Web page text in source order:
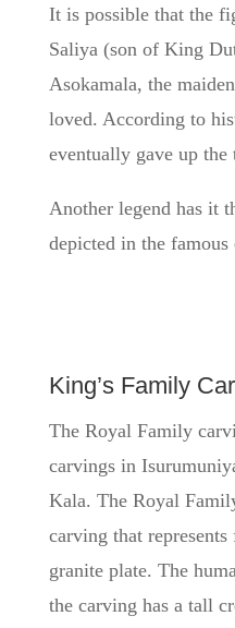
It is possible that the
Saliya (son of King
Asokamala, the
loved. According to
eventually gave up the
Another legend has it
depicted in the famous
King’s Family
The Royal Family
carvings in
Kala. The Royal
carving that
granite plate. The
the carving has a tall